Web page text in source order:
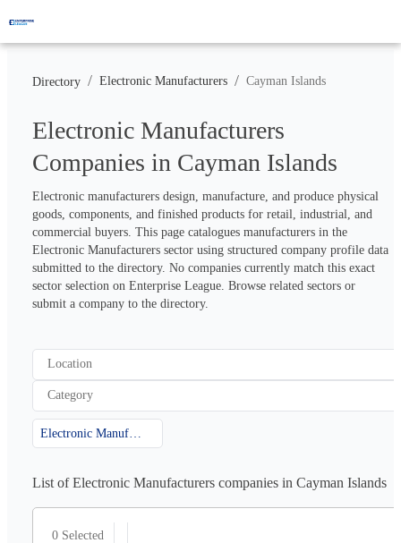
Directory / Electronic Manufacturers / Cayman Islands
Electronic Manufacturers
Companies in Cayman Islands
Electronic manufacturers design, manufacture, and produce physical
goods, components, and finished products for retail, industrial, and
commercial buyers. This page catalogues manufacturers in the
Electronic Manufacturers sector using structured company profile data
submitted to the directory. No companies currently match this exact
sector selection on Enterprise League. Browse related sectors or
submit a company to the directory.
Location
Category
List of Electronic Manufacturers companies in Cayman Islands
0 Selected